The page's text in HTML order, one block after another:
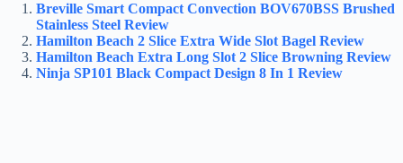
Breville Smart Compact Convection BOV670BSS Brushed
Stainless Steel Review
Hamilton Beach 2 Slice Extra Wide Slot Bagel Review
Hamilton Beach Extra Long Slot 2 Slice Browning Review
Ninja SP101 Black Compact Design 8 In 1 Review